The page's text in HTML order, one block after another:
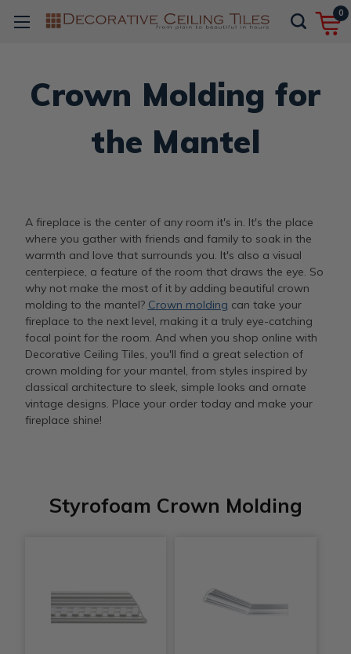
0
Crown Molding for
the Mantel
A fireplace is the center of any room it's in. It's the place
where you gather with friends and family to soak in the
warmth and love that surrounds you. It's also a visual
centerpiece, a feature of the room that draws the eye. So
why not make the most of it by adding beautiful crown
molding to the mantel? Crown molding can take your
fireplace to the next level, making it a truly eye-catching
focal point for the room. And when you shop online with
Decorative Ceiling Tiles, you'll find a great selection of
crown molding for your mantel, from styles inspired by
classical architecture to sleek, simple looks and ornate
vintage designs. Place your order today and make your
fireplace shine!
Styrofoam Crown Molding